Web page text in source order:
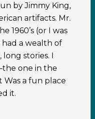
by Jimmy King,
artifacts. Mr.
1960’s (or I was
a wealth of
stories. I
one in the
a fun place
it.